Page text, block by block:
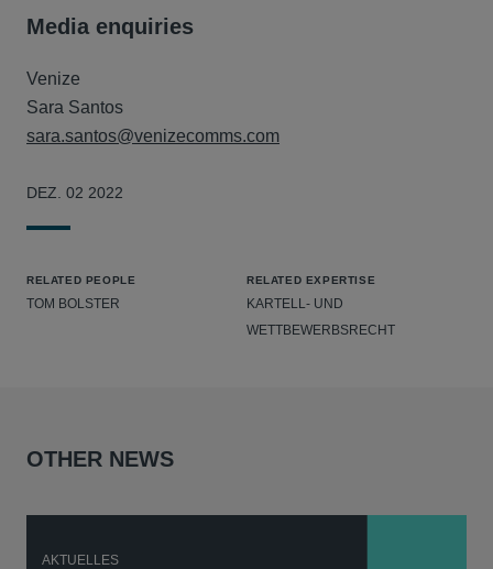
Media enquiries
Venize
Sara Santos
sara.santos@venizecomms.com
DEZ. 02 2022
RELATED PEOPLE
TOM BOLSTER
RELATED EXPERTISE
KARTELL- UND
WETTBEWERBSRECHT
OTHER NEWS
AKTUELLES